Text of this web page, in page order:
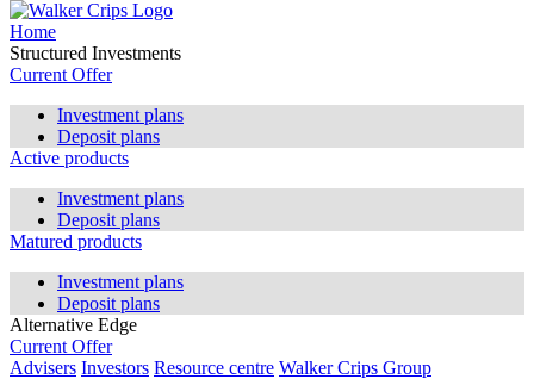
Home
Structured Investments
Current Offer
Investment plans
Deposit plans
Active products
Investment plans
Deposit plans
Matured products
Investment plans
Deposit plans
Alternative Edge
Current Offer
Advisers Investors Resource centre Walker Crips Group